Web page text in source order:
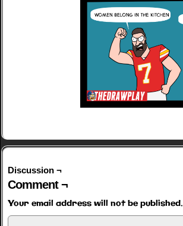
Discussion ¬
Comment ¬
Your email address will not be published.